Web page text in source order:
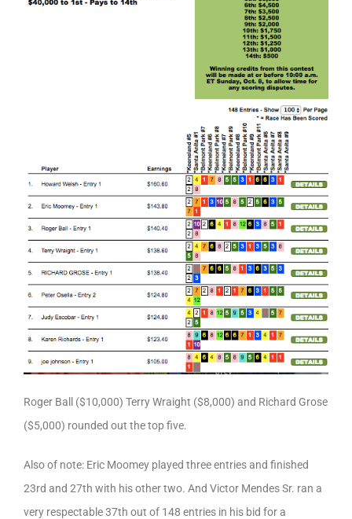
Roger Ball ($10,000) Terry Wraight ($8,000) and Richard Grose
($5,000) rounded out the top five.
Also of note: Eric Moomey played three entries and finished
23rd and 27th with his other two. And Victor Mendes Sr. ran a
very respectable 37th out of 148 entries in his bid for a